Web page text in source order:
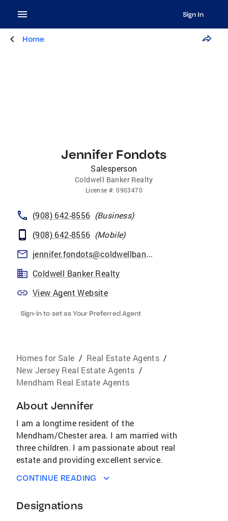
Sign In
Home
Jennifer Fondots
Salesperson
Coldwell Banker Realty
License #:0903470
(908) 642-8556 (Business)
(908) 642-8556 (Mobile)
jennifer.fondots@coldwellbankermoves.com
Coldwell Banker Realty
View Agent Website
Sign-in to set as Your Preferred Agent
Homes for Sale / Real Estate Agents /
New Jersey Real Estate Agents /
Mendham Real Estate Agents
About Jennifer
I am a longtime resident of the
Mendham/Chester area. I am married with
three children. I am passionate about real
estate and providing excellent service.
CONTINUE READING
Designations